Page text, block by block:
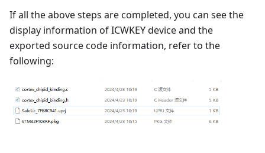
If all the above steps are completed, you can see the
display information of ICWKEY device and the
exported source code information, refer to the
following: